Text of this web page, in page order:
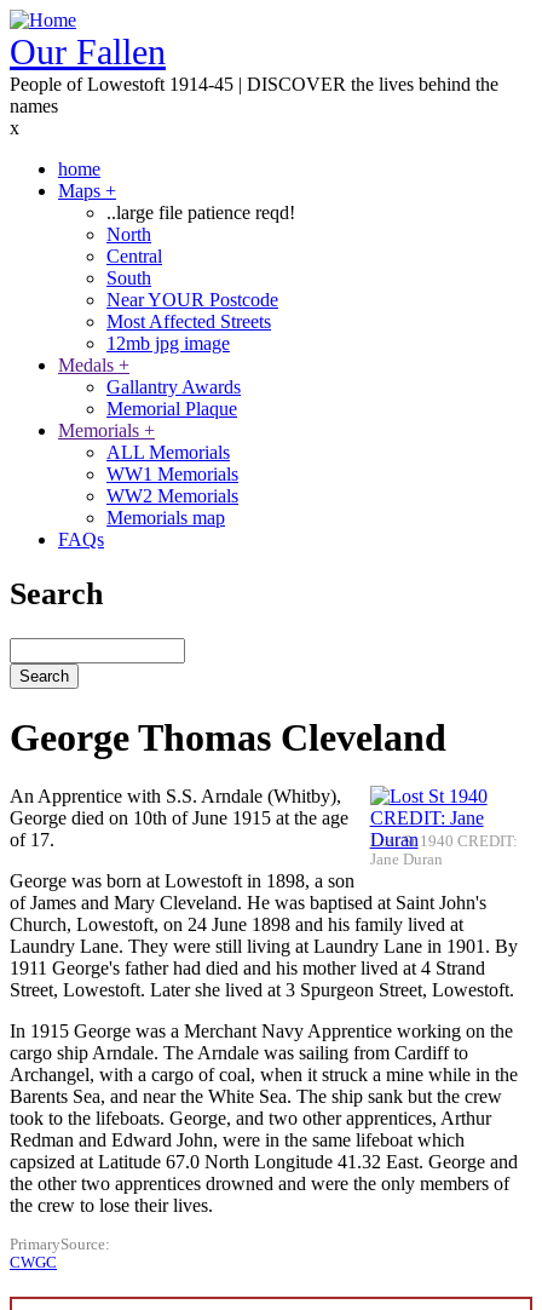
Skip
to
main
content
Our Fallen
People of Lowestoft 1914-45 | DISCOVER the lives behind the
names
x
Main
navigation
home
Maps +
..large file patience reqd!
North
Central
South
Near YOUR Postcode
Most Affected Streets
12mb jpg image
Medals +
Gallantry Awards
Memorial Plaque
Memorials +
ALL Memorials
WW1 Memorials
WW2 Memorials
Memorials map
FAQs
Search
George Thomas Cleveland
Lost St 1940 CREDIT:
Jane Duran
An Apprentice with S.S. Arndale (Whitby),
George died on 10th of June 1915 at the age
of 17.
George was born at Lowestoft in 1898, a son
of James and Mary Cleveland. He was baptised at Saint John's
Church, Lowestoft, on 24 June 1898 and his family lived at
Laundry Lane. They were still living at Laundry Lane in 1901. By
1911 George's father had died and his mother lived at 4 Strand
Street, Lowestoft. Later she lived at 3 Spurgeon Street, Lowestoft.
In 1915 George was a Merchant Navy Apprentice working on the
cargo ship Arndale. The Arndale was sailing from Cardiff to
Archangel, with a cargo of coal, when it struck a mine while in the
Barents Sea, and near the White Sea. The ship sank but the crew
took to the lifeboats. George, and two other apprentices, Arthur
Redman and Edward John, were in the same lifeboat which
capsized at Latitude 67.0 North Longitude 41.32 East. George and
the other two apprentices drowned and were the only members of
the crew to lose their lives.
PrimarySource
CWGC